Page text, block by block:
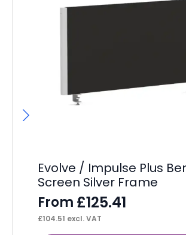
Evolve / Impulse Plus
Screen Silver Frame
From £125.41
£104.51 excl. VAT